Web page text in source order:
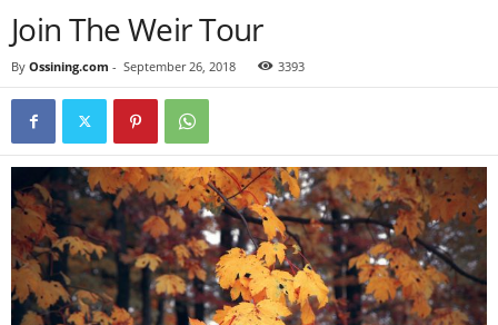
Join The Weir Tour
By Ossining.com - September 26, 2018 3393